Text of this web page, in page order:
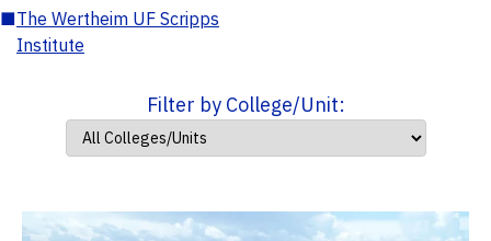
■The Wertheim UF Scripps
Institute
Filter by College/Unit: